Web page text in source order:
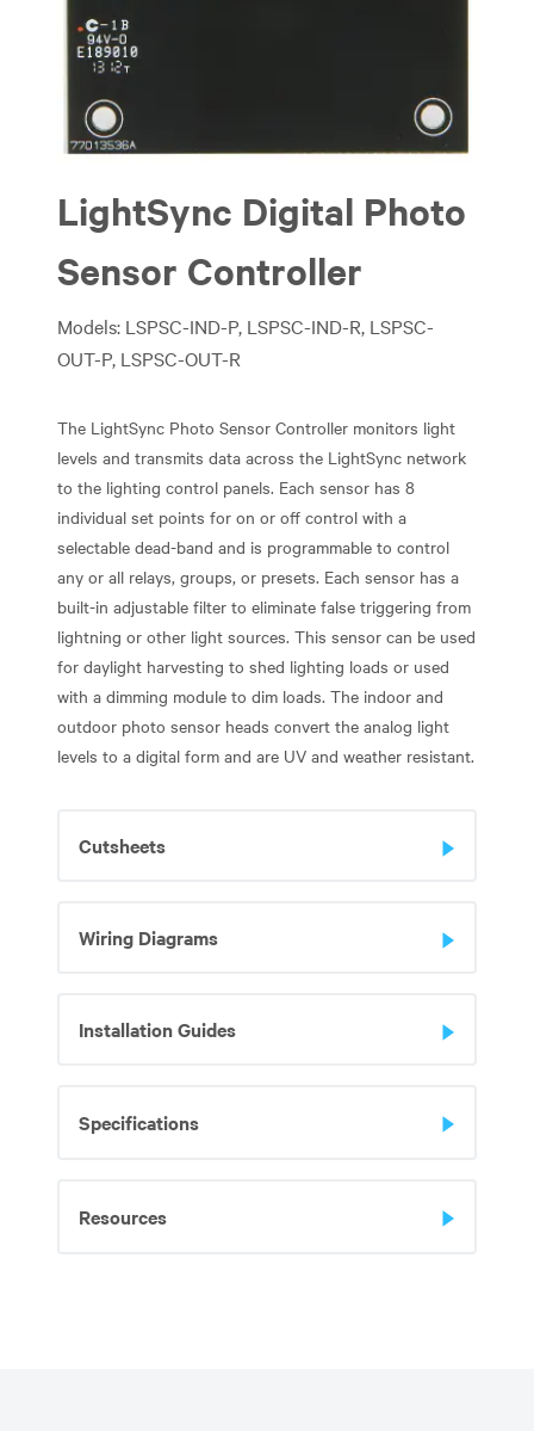
Previous
LightSync Digital Photo
Sensor Controller
Models: LSPSC-IND-P, LSPSC-IND-R, LSPSC-
OUT-P, LSPSC-OUT-R
The LightSync Photo Sensor Controller monitors light
levels and transmits data across the LightSync network
to the lighting control panels. Each sensor has 8
individual set points for on or off control with a
selectable dead-band and is programmable to control
any or all relays, groups, or presets. Each sensor has a
built-in adjustable filter to eliminate false triggering from
lightning or other light sources. This sensor can be used
for daylight harvesting to shed lighting loads or used
with a dimming module to dim loads. The indoor and
outdoor photo sensor heads convert the analog light
levels to a digital form and are UV and weather resistant.
Cutsheets
Wiring Diagrams
Installation Guides
Specifications
Resources